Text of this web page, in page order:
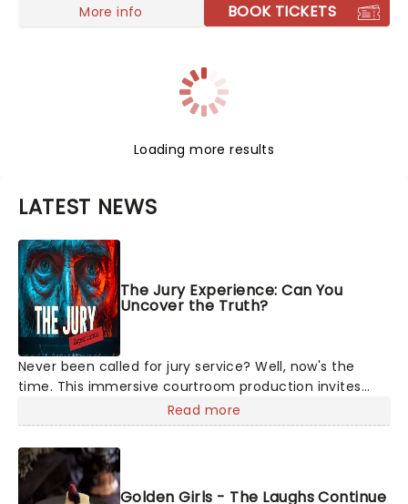
More info BOOK TICKETS
Loading more results
LATEST NEWS
The Jury Experience: Can You
Uncover the Truth?
Never been called for jury service? Well, now's the
time. This immersive courtroom production invites
you to become a member of the jury, where you'll
hear witness testimonies, examine evidence and
weigh up every argument before deciding on
Read more
Golden Girls - The Laughs Continue